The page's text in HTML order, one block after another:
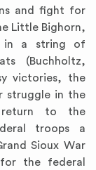
and fight for
Little Bighorn,
in a string of
(Buchholtz,
victories, the
struggle in the
to the
troops a
Sioux War
the federal